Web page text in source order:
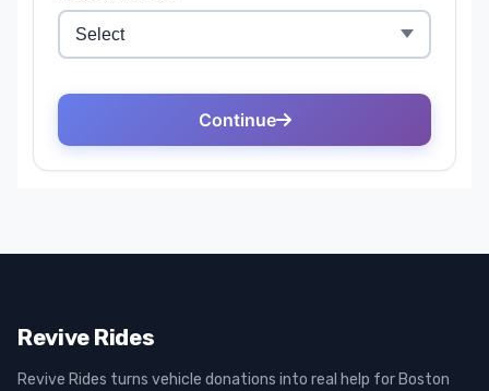
Revive Rides
Revive Rides turns vehicle donations into real help for Boston